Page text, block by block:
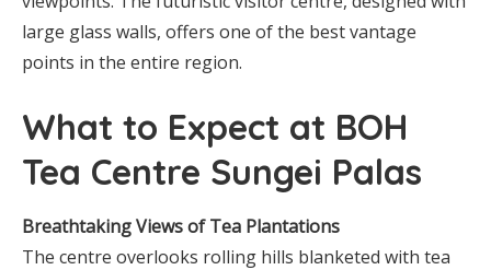
large glass walls, offers one of the best vantage
points in the entire region.
What to Expect at BOH
Tea Centre Sungei Palas
Breathtaking Views of Tea Plantations
The centre overlooks rolling hills blanketed with tea